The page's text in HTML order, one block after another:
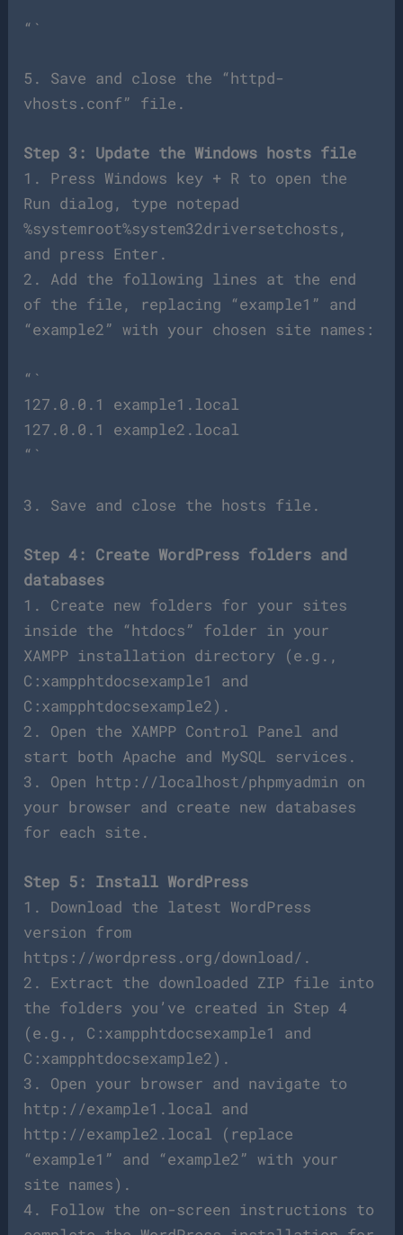
“`
5. Save and close the “httpd-
vhosts.conf” file.
Step 3: Update the Windows hosts file
1. Press Windows key + R to open the
Run dialog, type notepad
%systemroot%system32driversetchosts,
and press Enter.
2. Add the following lines at the end
of the file, replacing “example1” and
“example2” with your chosen site names:
“`
127.0.0.1 example1.local
127.0.0.1 example2.local
“`
3. Save and close the hosts file.
Step 4: Create WordPress folders and
databases
1. Create new folders for your sites
inside the “htdocs” folder in your
XAMPP installation directory (e.g.,
C:xampphtdocsexample1 and
C:xampphtdocsexample2).
2. Open the XAMPP Control Panel and
start both Apache and MySQL services.
3. Open http://localhost/phpmyadmin on
your browser and create new databases
for each site.
Step 5: Install WordPress
1. Download the latest WordPress
version from
https://wordpress.org/download/.
2. Extract the downloaded ZIP file into
the folders you’ve created in Step 4
(e.g., C:xampphtdocsexample1 and
C:xampphtdocsexample2).
3. Open your browser and navigate to
http://example1.local and
http://example2.local (replace
“example1” and “example2” with your
site names).
4. Follow the on-screen instructions to